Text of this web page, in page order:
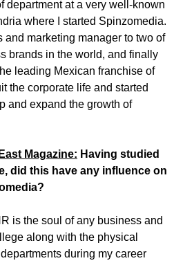
department at a very well-known
where I started Spinzomedia.
and marketing manager to two of
brands in the world, and finally
leading Mexican franchise of
the corporate life and started
and expand the growth of
Magazine: Having studied
did this have any influence on
is the soul of any business and
along with the physical
during my career